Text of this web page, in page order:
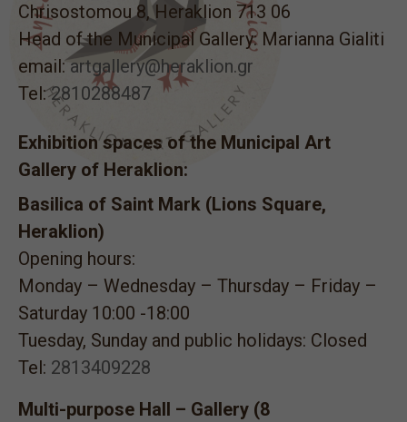
Chrisostomou 8, Heraklion 713 06
Head of the Municipal Gallery: Marianna Gialiti
email:artgallery@heraklion.gr
Tel:2810288487
Exhibition spaces of the Municipal Art
Gallery of Heraklion:
Basilica of Saint Mark (Lions Square,
Heraklion)
Opening hours:
Monday – Wednesday – Thursday – Friday –
Saturday 10:00 -18:00
Tuesday, Sunday and public holidays: Closed
Tel: 2813409228
Multi-purpose Hall – Gallery (8